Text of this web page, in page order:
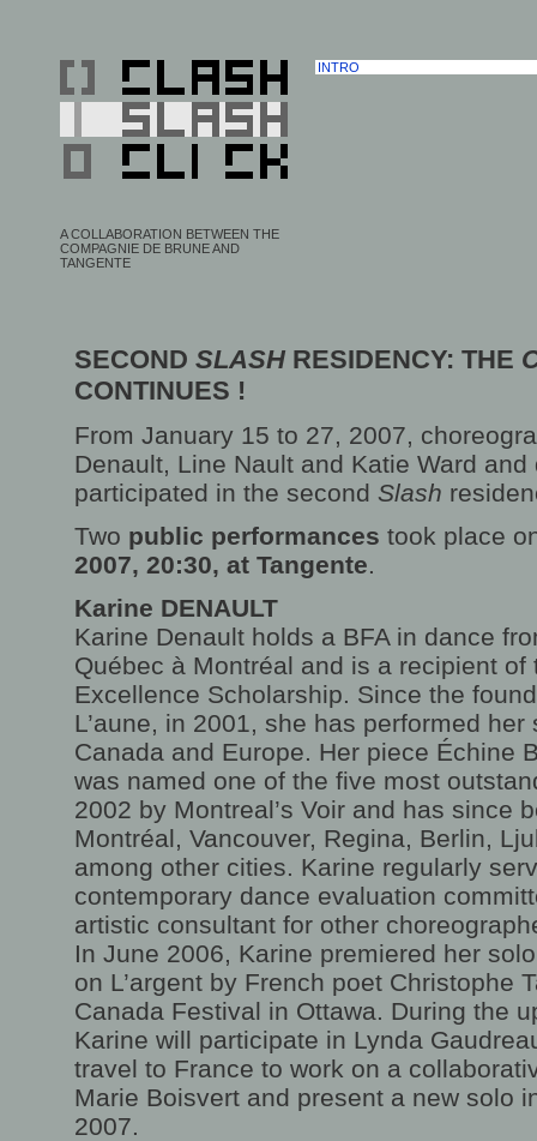
INTRO
A COLLABORATION BETWEEN THE
COMPAGNIE DE BRUNE AND
TANGENTE
SECOND SLASH RESIDENCY: THE
CONTINUES !
From January 15 to 27, 2007,
Denault, Line Nault and Katie Ward
participated in the second Slash
Two public performances took place
2007, 20:30, at Tangente.
Karine DENAULT
Karine Denault holds a BFA in dance
Québec à Montréal and is a recipient of
Excellence Scholarship. Since the
L’aune, in 2001, she has performed
Canada and Europe. Her piece Échine
was named one of the five most
2002 by Montreal’s Voir and has since
Montréal, Vancouver, Regina, Berlin,
among other cities. Karine regularly
contemporary dance evaluation
artistic consultant for other
In June 2006, Karine premiered her
on L’argent by French poet Christophe
Canada Festival in Ottawa. During the
Karine will participate in Lynda
travel to France to work on a
Marie Boisvert and present a new solo
2007.